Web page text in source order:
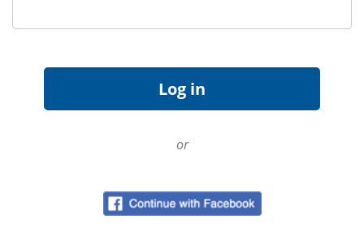
or